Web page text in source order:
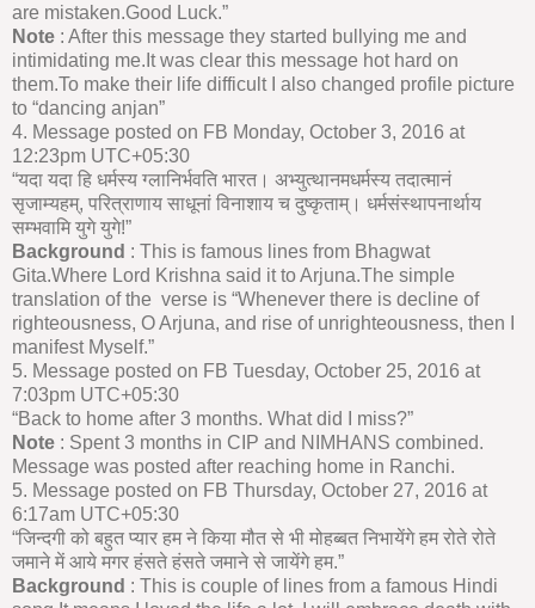
are mistaken.Good Luck.”
Note : After this message they started bullying me and
intimidating me.It was clear this message hot hard on
them.To make their life difficult I also changed profile picture
to “dancing anjan”
4. Message posted on FB Monday, October 3, 2016 at
12:23pm UTC+05:30
“यदा यदा हि धर्मस्य ग्लानिर्भवति भारत। अभ्युत्थानमधर्मस्य तदात्मानं
सृजाम्यहम्, परित्राणाय साधूनां विनाशाय च दुष्कृताम्। धर्मसंस्थापनार्थाय
सम्भवामि युगे युगे!”
Background : This is famous lines from Bhagwat
Gita.Where Lord Krishna said it to Arjuna.The simple
translation of the verse is “Whenever there is decline of
righteousness, O Arjuna, and rise of unrighteousness, then I
manifest Myself.”
5. Message posted on FB Tuesday, October 25, 2016 at
7:03pm UTC+05:30
“Back to home after 3 months. What did I miss?”
Note : Spent 3 months in CIP and NIMHANS combined.
Message was posted after reaching home in Ranchi.
5. Message posted on FB Thursday, October 27, 2016 at
6:17am UTC+05:30
“जिन्दगी को बहुत प्यार हम ने किया मौत से भी मोहब्बत निभायेंगे हम रोते रोते
जमाने में आये मगर हंसते हंसते जमाने से जायेंगे हम.”
Background : This is couple of lines from a famous Hindi